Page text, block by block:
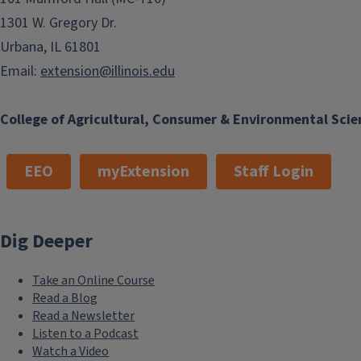
College of Agricultural, Consumer & Environmental
1301 W. Gregory Dr.
Urbana, IL 61801
Email: extension@illinois.edu
EEO myExtension Staff Login
Dig Deeper
Take an Online Course
Read a Blog
Read a Newsletter
Listen to a Podcast
Watch a Video